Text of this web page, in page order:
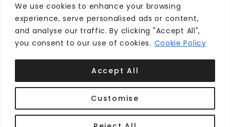
We use cookies to enhance your browsing
experience, serve personalised ads or content,
and analyse our traffic. By clicking "Accept All",
you consent to our use of cookies. Cookie Policy
Customise
Accept All
Privacy Policy Terms and Conditions